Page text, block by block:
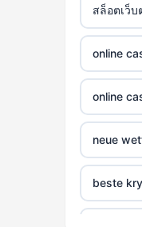
non
non
non
non
non
สล็อตเว็บ
online
online
neue
beste